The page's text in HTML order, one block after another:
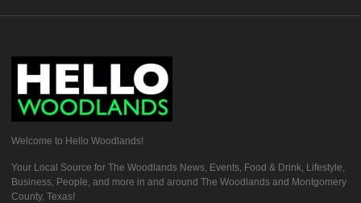
Welcome to Hello Woodlands!
Your Local Source for The Woodlands News, Events, Food & Drink, Lifestyle,
Business, People, and more in and around The Woodlands and Montgomery
County, Texas!